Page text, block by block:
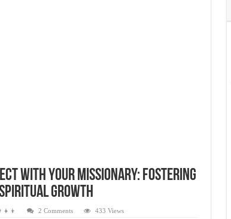
with Your Missionary: Fostering
Growth
2 Comments 433 Views